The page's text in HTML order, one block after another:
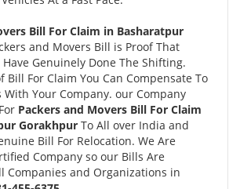
Bill For Claim in Basharatpur
and Movers Bill is Proof That
Have Genuinely Done The Shifting.
Bill For Claim You Can Compensate To
With Your Company. our Company
Packers and Movers Bill For Claim
Gorakhpur To All over India and
Bill For Relocation. We Are
Company so our Bills Are
Companies and Organizations in